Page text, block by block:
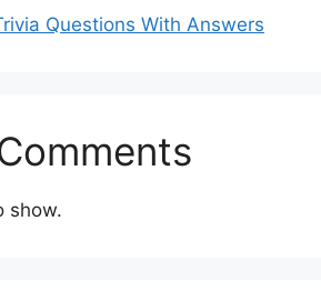
Questions With Answers
show.